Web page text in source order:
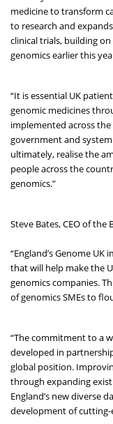
medicine to transform
to research and
clinical trials, building
genomics earlier this
“It is essential UK
genomic medicines
implemented across
government and
ultimately, realise the
people across the
genomics.”
Steve Bates, CEO of
“England’s Genome
that will help make the
genomics companies.
of genomics SMEs to
“The commitment to a
developed in
global position.
through expanding
England’s new diverse
development of